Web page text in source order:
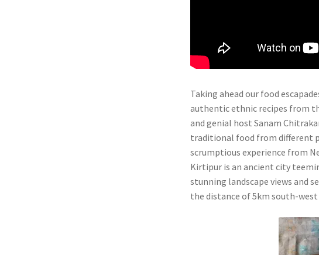
Taking ahead our food
authentic ethnic recipes from
and genial host Sanam
traditional food from different
scrumptious experience from
Kirtipur is an ancient city
stunning landscape views and
the distance of 5km south-